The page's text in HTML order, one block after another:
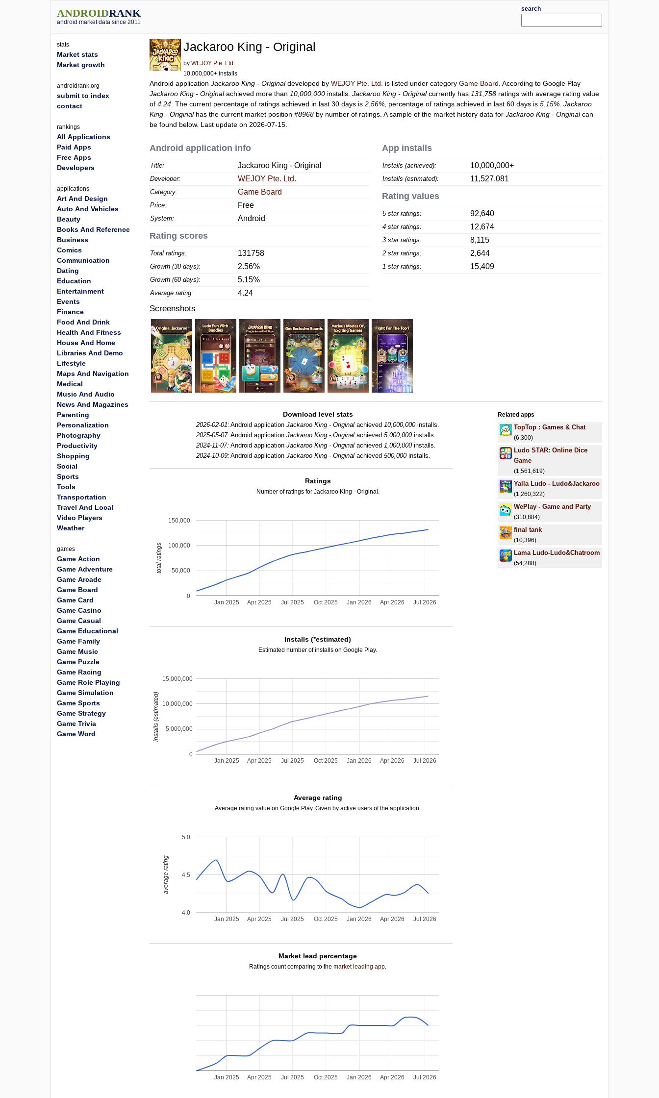
ANDROIDRANK
android market data since 2011
search
Jackaroo King - Original
byWEJOY Pte. Ltd.
10,000,000+ installs
Android applicationJackaroo King - Originaldeveloped byWEJOY Pte. Ltd. is listed under categoryGame Board . According to Google Play
Jackaroo King - Originalachieved more than 10,000,000 installs.Jackaroo King - Originalcurrently has 131,758 ratings with average rating value
of4.24 . The current percentage of ratings achieved in last 30 days is2.56% , percentage of ratings achieved in last 60 days is5.15% .Jackaroo
King - Originalhas the current market position#8968 by number of ratings. A sample of the market history data forJackaroo King - Originalcan
be found below. Last update on 2026-07-15.
Android application info
Title: Jackaroo King - Original
Developer: WEJOY Pte. Ltd.
Category: Game Board
Price: Free
System: Android
Rating scores
Total ratings: 131758
Growth (30 days): 2.56%
Growth (60 days): 5.15%
Average rating: 4.24
App installs
Installs (achieved): 10,000,000+
Installs (estimated): 11,527,081
Rating values
5 star ratings: 92,640
4 star ratings: 12,674
3 star ratings: 8,115
2 star ratings: 2,644
1 star ratings: 15,409
Screenshots
Download level stats
2026-02-01: Android applicationJackaroo King - Original achieved10,000,000installs.
2025-05-07: Android applicationJackaroo King - Original achieved5,000,000installs.
2024-11-07: Android applicationJackaroo King - Original achieved1,000,000installs.
2024-10-09: Android applicationJackaroo King - Original achieved500,000installs.
Ratings
Number of ratings for Jackaroo King - Original.
Jan 2025 Jan 2026
Apr 2025 Jul 2025 Oct 2025 Apr 2026 Jul 2026
0
50,000
100,000
150,000
total ratings
Installs (*estimated)
Estimated number of installs on Google Play.
Jan 2025 Jan 2026
Apr 2025 Jul 2025 Oct 2025 Apr 2026 Jul 2026
0
5,000,000
10,000,000
15,000,000
installs (estimated)
Average rating
Average rating value on Google Play. Given by active users of the application.
Jan 2025 Jan 2026
Apr 2025 Jul 2025 Oct 2025 Apr 2026 Jul 2026
4.0
4.5
5.0
average rating
Market lead percentage
Ratings count comparing to themarket leading app.
Jan 2025 Jan 2026
Apr 2025 Jul 2025 Oct 2025 Apr 2026 Jul 2026
Related apps
TopTop : Games & Chat
(6,300)
Ludo STAR: Online Dice
Game
(1,561,619)
Yalla Ludo - Ludo&Jackaroo
(1,260,322)
WePlay - Game and Party
(310,884)
final tank
(10,396)
Lama Ludo-Ludo&Chatroom
(54,288)
stats
Market stats
Market growth
androidrank.org
submit to index
contact
rankings
All Applications
Paid Apps
Free Apps
Developers
applications
Art And Design
Auto And Vehicles
Beauty
Books And Reference
Business
Comics
Communication
Dating
Education
Entertainment
Events
Finance
Food And Drink
Health And Fitness
House And Home
Libraries And Demo
Lifestyle
Maps And Navigation
Medical
Music And Audio
News And Magazines
Parenting
Personalization
Photography
Productivity
Shopping
Social
Sports
Tools
Transportation
Travel And Local
Video Players
Weather
games
Game Action
Game Adventure
Game Arcade
Game Board
Game Card
Game Casino
Game Casual
Game Educational
Game Family
Game Music
Game Puzzle
Game Racing
Game Role Playing
Game Simulation
Game Sports
Game Strategy
Game Trivia
Game Word